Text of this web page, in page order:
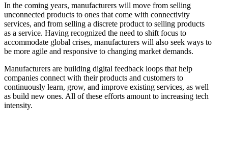
In the coming years, manufacturers will move from selling
unconnected products to ones that come with connectivity
services, and from selling a discrete product to selling products
as a service. Having recognized the need to shift focus to
accommodate global crises, manufacturers will also seek ways to
be more agile and responsive to changing market demands.
Manufacturers are building digital feedback loops that help
companies connect with their products and customers to
continuously learn, grow, and improve existing services, as well
as build new ones. All of these efforts amount to increasing tech
intensity.